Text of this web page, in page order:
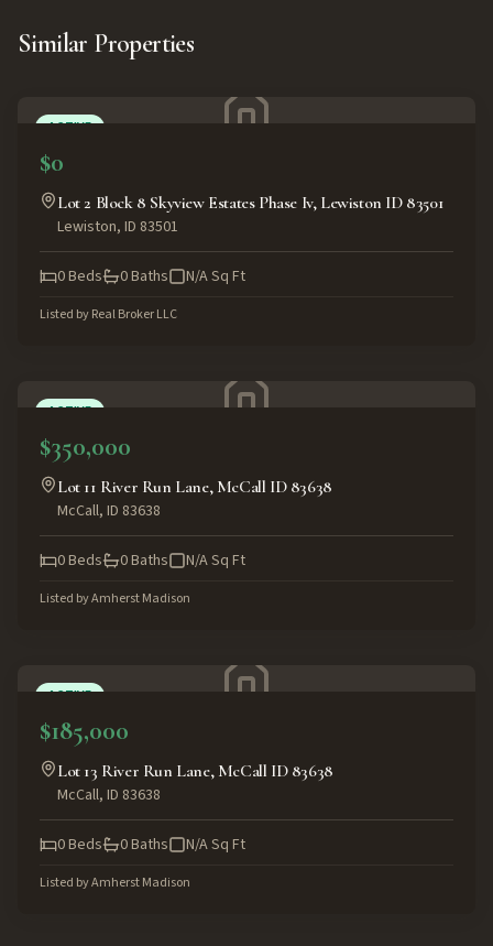
Similar Properties
ACTIVE
$0
Lot 2 Block 8 Skyview Estates Phase Iv, Lewiston ID 83501
Lewiston, ID 83501
0Beds 0Baths N/ASq Ft
Listed byReal Broker LLC
ACTIVE
$350,000
Lot 11 River Run Lane, McCall ID 83638
McCall, ID 83638
0Beds 0Baths N/ASq Ft
Listed byAmherst Madison
ACTIVE
$185,000
Lot 13 River Run Lane, McCall ID 83638
McCall, ID 83638
0Beds 0Baths N/ASq Ft
Listed byAmherst Madison